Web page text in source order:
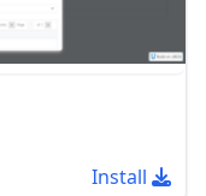
Install